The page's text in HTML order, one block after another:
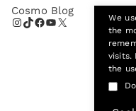
Cosmo Blog
We
the
visits.
the